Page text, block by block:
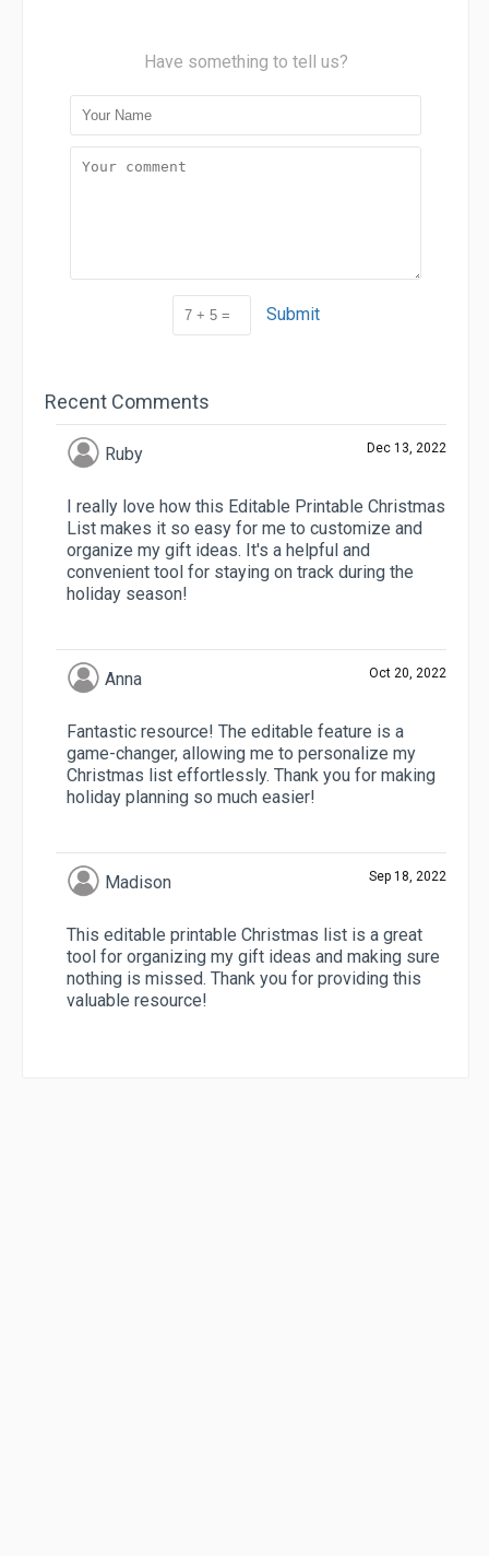
Have something to tell us?
Submit
Recent Comments
Ruby Dec 13, 2022
I really love how this Editable Printable Christmas
List makes it so easy for me to customize and
organize my gift ideas. It's a helpful and
convenient tool for staying on track during the
holiday season!
Anna Oct 20, 2022
Fantastic resource! The editable feature is a
game-changer, allowing me to personalize my
Christmas list effortlessly. Thank you for making
holiday planning so much easier!
Madison Sep 18, 2022
This editable printable Christmas list is a great
tool for organizing my gift ideas and making sure
nothing is missed. Thank you for providing this
valuable resource!